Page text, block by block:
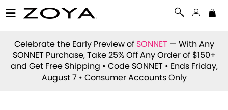
Celebrate the Early Preview of SONNET — With Any
SONNET Purchase, Take 25% Off Any Order of $150+
and Get Free Shipping • Code SONNET • Ends Friday,
August 7 • Consumer Accounts Only